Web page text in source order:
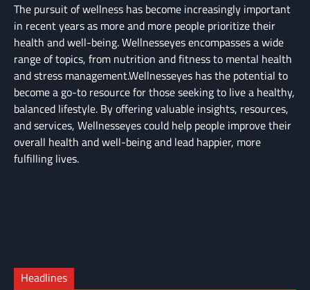
The pursuit of wellness has become increasingly important
in recent years as more and more people prioritize their
health and well-being. Wellnesseyes encompasses a wide
range of topics, from nutrition and fitness to mental health
and stress management.Wellnesseyes has the potential to
become a go-to resource for those seeking to live a healthy,
balanced lifestyle. By offering valuable insights, resources,
and services, Wellnesseyes could help people improve their
overall health and well-being and lead happier, more
fulfilling lives.
Checkout
–
Headlines